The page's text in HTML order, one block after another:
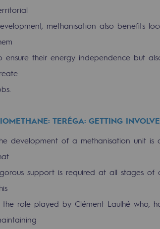
gases and
and hydrothermal
consultation
space
renewable, low-carbon
methanisation also benefits
ensure their energy independence but
TERÉGA: GETTING
development of a methanisation unit is
support is required at all stages
the role played by Clément Laulhé who,